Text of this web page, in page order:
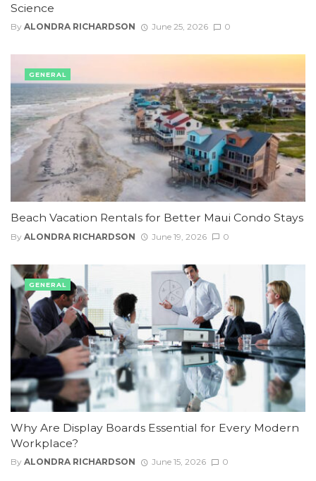
Science
By ALONDRA RICHARDSON June 25, 2026 0
Beach Vacation Rentals for Better Maui Condo Stays
By ALONDRA RICHARDSON June 19, 2026 0
GENERAL
Why Are Display Boards Essential for Every Modern
Workplace?
By ALONDRA RICHARDSON June 15, 2026 0
GENERAL